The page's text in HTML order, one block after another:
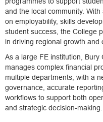
and the local community.
on employability, skills
student success, the College
in driving regional growth and
As a large FE institution, Bury
manages complex financial
multiple departments, with a
governance, accurate
workflows to support both
and strategic decision-making.